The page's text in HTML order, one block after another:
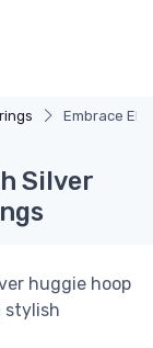
Embrace
Silver
huggie hoop
stylish